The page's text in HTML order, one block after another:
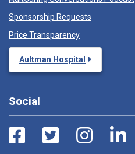
Sponsorship Requests
Price Transparency
Aultman Hospital
Social